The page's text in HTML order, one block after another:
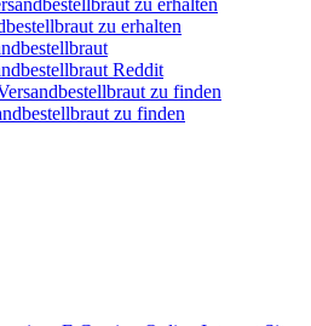
zu erhalten
zu erhalten
Reddit
zu finden
zu finden